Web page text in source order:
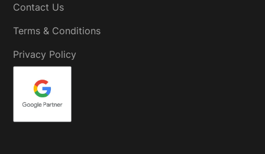
Contact Us
Terms & Conditions
Privacy Policy